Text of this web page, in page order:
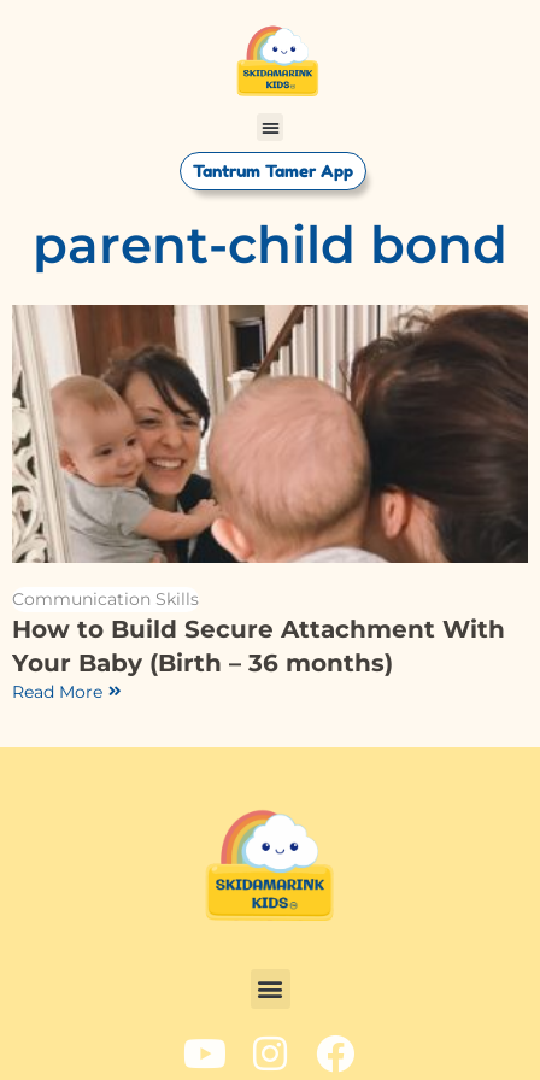
Tantrum Tamer App
parent-child bond
Communication Skills
How to Build Secure Attachment With
Your Baby (Birth – 36 months)
Read More